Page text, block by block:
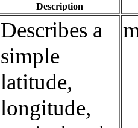
Description
Describes a
simple
latitude,
longitude,